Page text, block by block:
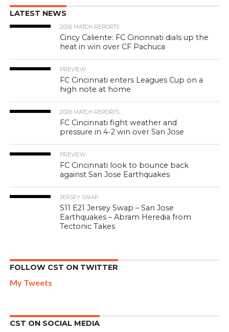
LATEST NEWS
2026 MATCH REPORTS
Cincy Caliente: FC Cincinnati dials up the
heat in win over CF Pachuca
PREVIEW
FC Cincinnati enters Leagues Cup on a
high note at home
2026 MATCH REPORTS
FC Cincinnati fight weather and
pressure in 4-2 win over San Jose
PREVIEW
FC Cincinnati look to bounce back
against San Jose Earthquakes
JERSEY SWAP
S11 E21 Jersey Swap – San Jose
Earthquakes – Abram Heredia from
Tectonic Takes
FOLLOW CST ON TWITTER
My Tweets
CST ON SOCIAL MEDIA